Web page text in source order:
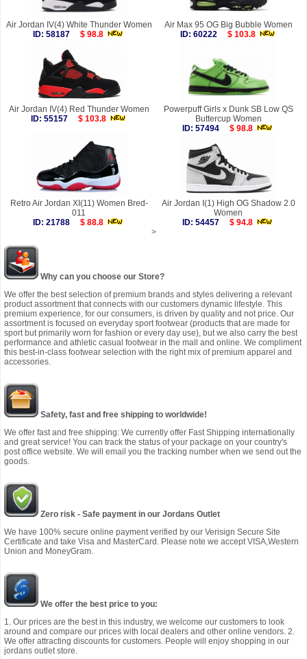
Air Jordan IV(4) White Thunder Women
ID: 58187
$ 98.8
Air Max 95 OG Big Bubble Women
ID: 60222
$ 103.8
Air Jordan IV(4) Red Thunder Women
ID: 55157
$ 103.8
Powerpuff Girls x Dunk SB Low QS
Buttercup Women
ID: 57494
$ 98.8
Retro Air Jordan XI(11) Women Bred-
011
ID: 21788
$ 88.8
Air Jordan I(1) High OG Shadow 2.0
Women
ID: 54457
$ 94.8
>
Why can you choose our Store?
We offer the best selection of premium brands and styles delivering a relevant
product assortment that connects with our customers dynamic lifestyle. This
premium experience, for our consumers, is driven by quality and not price. Our
assortment is focused on everyday sport footwear (products that are made for
sport but primarily worn for fashion or every day use), but we also carry the best
performance and athletic casual footwear in the mall and online. We compliment
this best-in-class footwear selection with the right mix of premium apparel and
accessories.
Safety, fast and free shipping to worldwide!
We offer fast and free shipping: We currently offer Fast Shipping internationally
and great service! You can track the status of your package on your country's
post office website. We will email you the tracking number when we send out the
goods.
Zero risk - Safe payment in our Jordans Outlet
We have 100% secure online payment verified by our Verisign Secure Site
Certificate and take Visa and MasterCard. Please note we accept VISA,Western
Union and MoneyGram.
We offer the best price to you:
1. Our prices are the best in this industry, we welcome our customers to look
around and compare our prices with local dealers and other online vendors. 2.
We offer attracting discounts for customers. People will enjoy shopping in our
jordans outlet store.